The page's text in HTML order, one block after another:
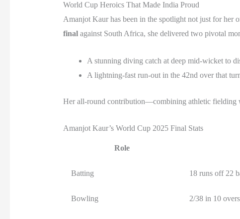
World Cup Heroics That Made India Proud
Amanjot Kaur has been in the spotlight not just for her
finalagainst South Africa, she delivered two pivotal
A stunning diving catch at deep mid-wicket to
A lightning-fast run-out in the 42nd over that
Her all-round contribution—combining athletic fielding
Amanjot Kaur’s World Cup 2025 Final Stats
Role
Batting 18 runs off 22
Bowling 2/38 in 10 overs